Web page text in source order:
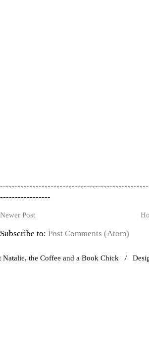
-----------------
Newer Post
Subscribe to: Post Comments (Atom)
Natalie, the Coffee and a Book Chick /